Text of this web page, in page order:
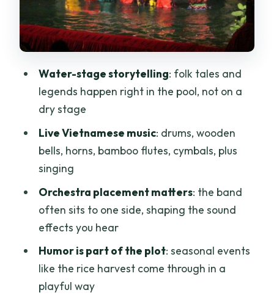
Price and value: what $23 gets you (and
when booking direct wins)
Rules you should follow before you walk
Getting the best view when seats are
first come, first served
Who should book this 45-minute water
puppet show
Quick checklist before you head out
Should you book this Ho Chi Minh City
water puppet ticket?
FAQ
Where is the meeting point for the
Golden Dragon Water Puppet Theater
ticket?
Water-stage storytelling: folk tales and
legends happen right in the pool, not on a
dry stage
Live Vietnamese music: drums, wooden
bells, horns, bamboo flutes, cymbals, plus
singing
Orchestra placement matters: the band
often sits to one side, shaping the sound
effects you hear
Humor is part of the plot: seasonal events
like the rice harvest come through in a
playful way